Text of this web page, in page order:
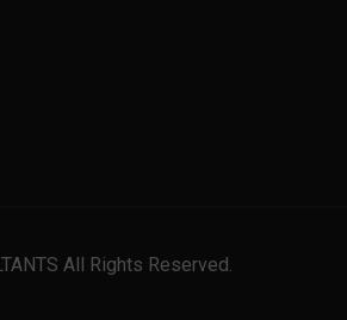
All Rights Reserved.